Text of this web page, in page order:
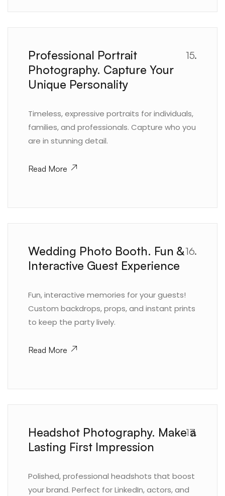
15.
Professional Portrait
Photography. Capture Your
Unique Personality
Timeless, expressive portraits for individuals,
families, and professionals. Capture who you
are in stunning detail.
Read More
16.
Wedding Photo Booth. Fun &
Interactive Guest Experience
Fun, interactive memories for your guests!
Custom backdrops, props, and instant prints
to keep the party lively.
Read More
17.
Headshot Photography. Make a
Lasting First Impression
Polished, professional headshots that boost
your brand. Perfect for LinkedIn, actors, and